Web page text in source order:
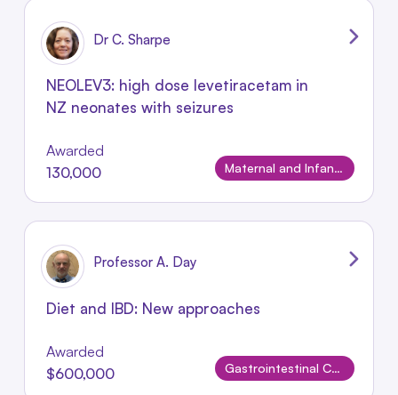
Dr C. Sharpe
NEOLEV3: high dose levetiracetam in
NZ neonates with seizures
Awarded
130,000
Maternal and Infant Conditions
Professor A. Day
Diet and IBD: New approaches
Awarded
$600,000
Gastrointestinal Conditions